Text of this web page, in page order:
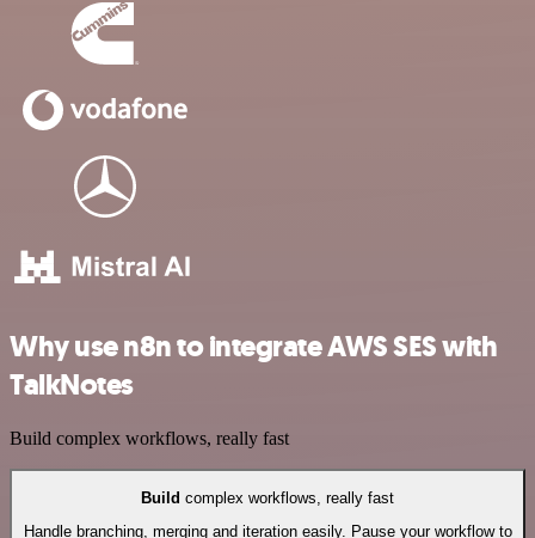
Why use n8n to integrate AWS SES with
TalkNotes
Build complex workflows, really fast
Build complex workflows, really fast
Handle branching, merging and iteration easily. Pause your workflow to